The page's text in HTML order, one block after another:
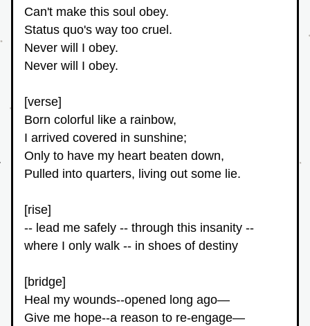
Can't make this soul obey.
Status quo's way too cruel.
Never will I obey.
Never will I obey.
[verse]
Born colorful like a rainbow,
I arrived covered in sunshine;
Only to have my heart beaten down,
Pulled into quarters, living out some lie.
[rise]
-- lead me safely -- through this insanity --
where I only walk -- in shoes of destiny
[bridge]
Heal my wounds--opened long ago—
Give me hope--a reason to re-engage—